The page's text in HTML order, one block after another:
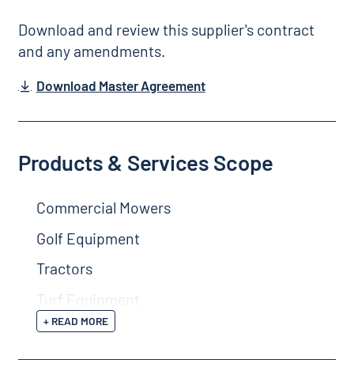
Download and review this supplier's contract
and any amendments.
Download Master Agreement
Products & Services Scope
Commercial Mowers
Golf Equipment
Tractors
Turf Equipment
+ READ MORE